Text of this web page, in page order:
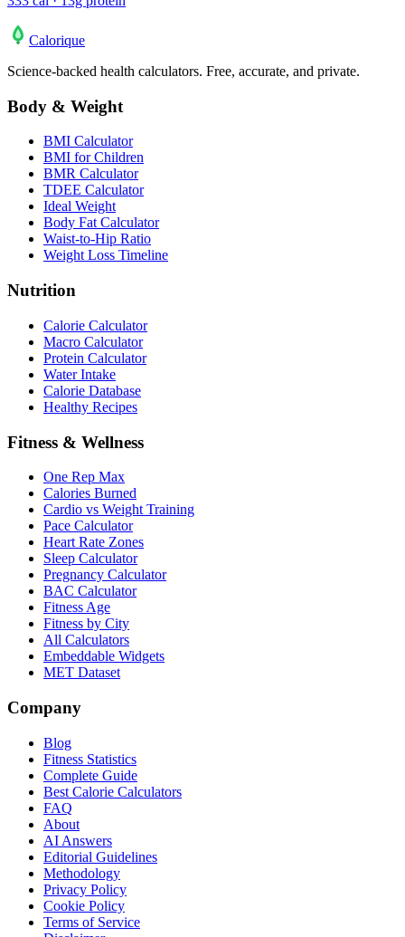
Calorique
Science-backed health calculators. Free, accurate, and private.
Body & Weight
BMI Calculator
BMI for Children
BMR Calculator
TDEE Calculator
Ideal Weight
Body Fat Calculator
Waist-to-Hip Ratio
Weight Loss Timeline
Nutrition
Calorie Calculator
Macro Calculator
Protein Calculator
Water Intake
Calorie Database
Healthy Recipes
Fitness & Wellness
One Rep Max
Calories Burned
Cardio vs Weight Training
Pace Calculator
Heart Rate Zones
Sleep Calculator
Pregnancy Calculator
BAC Calculator
Fitness Age
Fitness by City
All Calculators
Embeddable Widgets
MET Dataset
Company
Blog
Fitness Statistics
Complete Guide
Best Calorie Calculators
FAQ
About
AI Answers
Editorial Guidelines
Methodology
Privacy Policy
Cookie Policy
Terms of Service